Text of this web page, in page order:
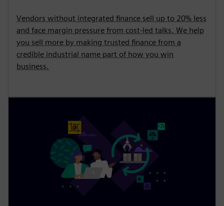
Vendors without integrated finance sell up to 20% less
and face margin pressure from cost-led talks. We help
you sell more by making trusted finance from a
credible industrial name part of how you win
business.